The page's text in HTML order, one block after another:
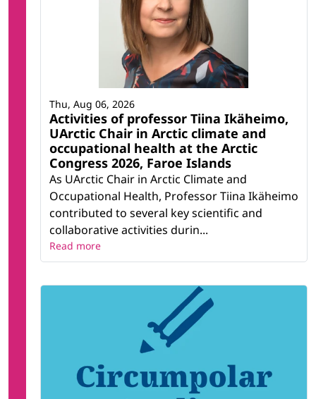
Activities of professor Tiina Ikäheimo,
UArctic Chair in Arctic climate and
occupational health at the Arctic
Congress 2026, Faroe Islands
As UArctic Chair in Arctic Climate and
Occupational Health, Professor Tiina Ikäheimo
contributed to several key scientific and
collaborative activities durin...
Thu, Aug 06, 2026
Read more